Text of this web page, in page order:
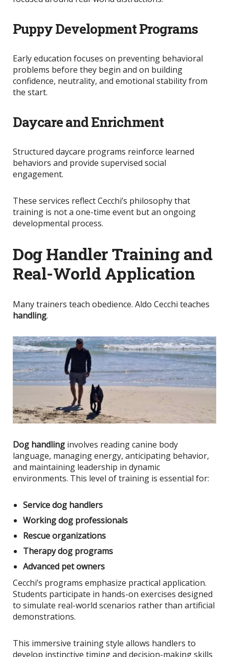
Puppy Development Programs
Early education focuses on preventing behavioral
problems before they begin and on building
confidence, neutrality, and emotional stability from
the start.
Daycare and Enrichment
Structured daycare programs reinforce learned
behaviors and provide supervised social
engagement.
These services reflect Cecchi’s philosophy that
training is not a one-time event but an ongoing
developmental process.
Dog Handler Training and
Real-World Application
Many trainers teach obedience. Aldo Cecchi teaches
handling.
Dog handling involves reading canine body
language, managing energy, anticipating behavior,
and maintaining leadership in dynamic
environments. This level of training is essential for:
Service dog handlers
Working dog professionals
Rescue organizations
Therapy dog programs
Advanced pet owners
Cecchi’s programs emphasize practical application.
Students participate in hands-on exercises designed
to simulate real-world scenarios rather than artificial
demonstrations.
This immersive training style allows handlers to
develop instinctive timing and decision-making skills